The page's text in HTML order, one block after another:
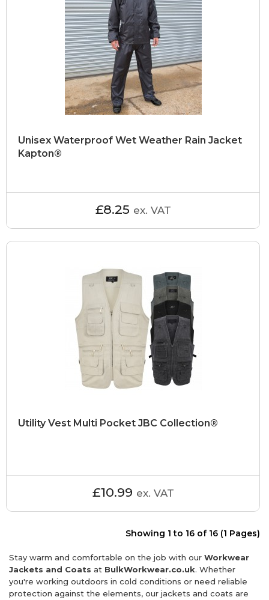
Unisex Waterproof Wet Weather Rain Jacket
Kapton®
£8.25 ex. VAT
Utility Vest Multi Pocket JBC Collection®
£10.99 ex. VAT
Showing 1 to 16 of 16 (1 Pages)
Stay warm and comfortable on the job with our Workwear
Jackets and Coats at BulkWorkwear.co.uk. Whether
you're working outdoors in cold conditions or need reliable
protection against the elements, our jackets and coats are